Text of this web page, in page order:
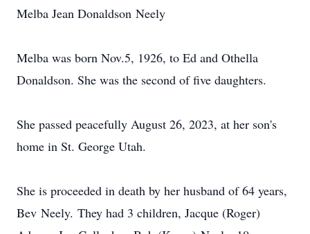
Melba Jean Donaldson Neely
Melba was born Nov.5, 1926, to Ed and Othella
Donaldson. She was the second of five daughters.
She passed peacefully August 26, 2023, at her son's
home in St. George Utah.
She is proceeded in death by her husband of 64 years,
Bev Neely. They had 3 children, Jacque (Roger)